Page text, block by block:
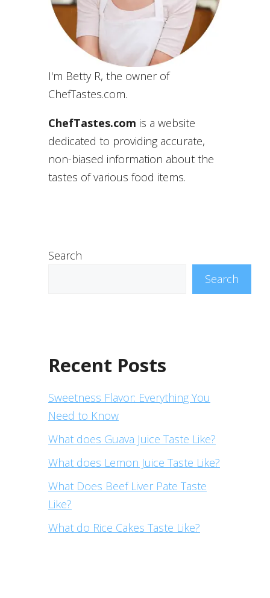
I'm Betty R, the owner of
ChefTastes.com.
ChefTastes.com is a website
dedicated to providing accurate,
non-biased information about the
tastes of various food items.
Search
Search
Recent Posts
Sweetness Flavor: Everything You
Need to Know
What does Guava Juice Taste Like?
What does Lemon Juice Taste Like?
What Does Beef Liver Pate Taste
Like?
What do Rice Cakes Taste Like?